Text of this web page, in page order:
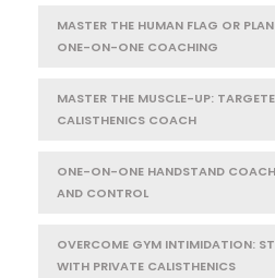
MASTER THE HUMAN FLAG OR
ONE-ON-ONE COACHING
MASTER THE MUSCLE-UP:
CALISTHENICS COACH
ONE-ON-ONE HANDSTAND
AND CONTROL
OVERCOME GYM INTIMIDATION:
WITH PRIVATE CALISTHENICS